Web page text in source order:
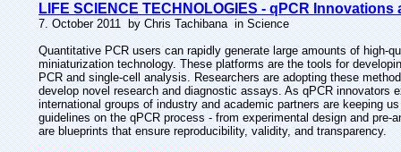
LIFE SCIENCE TECHNOLOGIES - qPCR
7. October 2011 by Chris Tachibana in Science
Quantitative PCR users can rapidly generate large amounts of high-
miniaturization technology. These platforms are the tools for
PCR and single-cell analysis. Researchers are adopting these
develop novel research and diagnostic assays. As qPCR innovators
international groups of industry and academic partners are keeping
guidelines on the qPCR process - from experimental design and
are blueprints that ensure reproducibility, validity, and transparency.